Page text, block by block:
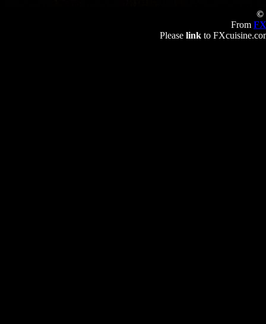
©
From
Please linkto